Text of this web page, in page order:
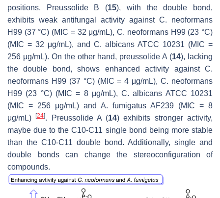
positions. Preussolide B (15), with the double bond,
exhibits weak antifungal activity against C. neoformans
H99 (37 °C) (MIC = 32 μg/mL),C. neoformansH99 (23 °C)
(MIC = 32 μg/mL), and C. albicans ATCC 10231 (MIC =
256 μg/mL). On the other hand, preussolide A (14), lacking
the double bond, shows enhanced activity against C.
neoformans H99 (37 °C) (MIC = 4 μg/mL),C. neoformans
H99 (23 °C) (MIC = 8 μg/mL),C. albicans ATCC 10231
(MIC = 256 μg/mL) and A. fumigatus AF239 (MIC = 8
μg/mL)[24]. Preussolide A (14) exhibits stronger activity,
maybe due to the C10-C11 single bond being more stable
than the C10-C11 double bond. Additionally, single and
double bonds can change the stereoconfiguration of
compounds.